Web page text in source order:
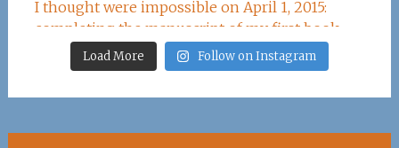
Load More Follow on Instagram